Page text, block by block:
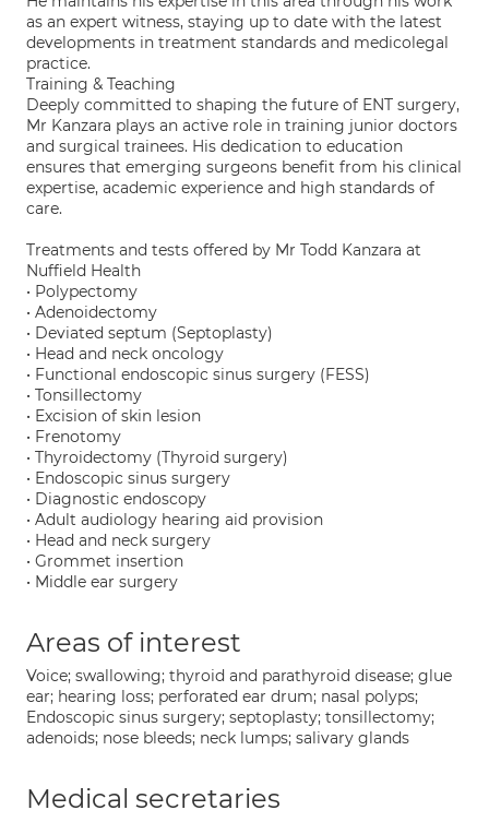
as an expert witness, staying up to date with the latest
developments in treatment standards and medicolegal
practice.
Training & Teaching
Deeply committed to shaping the future of ENT surgery,
Mr Kanzara plays an active role in training junior doctors
and surgical trainees. His dedication to education
ensures that emerging surgeons benefit from his clinical
expertise, academic experience and high standards of
care.
Treatments and tests offered by Mr Todd Kanzara at
Nuffield Health
• Polypectomy
• Adenoidectomy
• Deviated septum (Septoplasty)
• Head and neck oncology
• Functional endoscopic sinus surgery (FESS)
• Tonsillectomy
• Excision of skin lesion
• Frenotomy
• Thyroidectomy (Thyroid surgery)
• Endoscopic sinus surgery
• Diagnostic endoscopy
• Adult audiology hearing aid provision
• Head and neck surgery
• Grommet insertion
• Middle ear surgery
Areas of interest
Voice; swallowing; thyroid and parathyroid disease; glue
ear; hearing loss; perforated ear drum; nasal polyps;
Endoscopic sinus surgery; septoplasty; tonsillectomy;
adenoids; nose bleeds; neck lumps; salivary glands
Medical secretaries